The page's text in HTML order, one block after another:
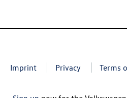
Imprint Privacy Terms